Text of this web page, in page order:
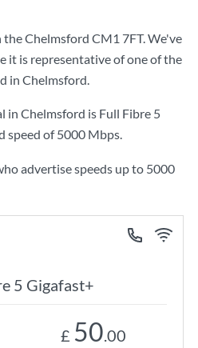
the Chelmsford CM1 7FT. We've
it is representative of one of the
in Chelmsford.
in Chelmsford is Full Fibre 5
speed of5000 Mbps.
advertise speeds up to 5000
5 Gigafast+
£ 50.00